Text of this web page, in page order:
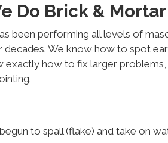
Do Brick &
been performing all levels of
decades. We know how to spot
exactly how to fix larger
to spall (flake) and take on